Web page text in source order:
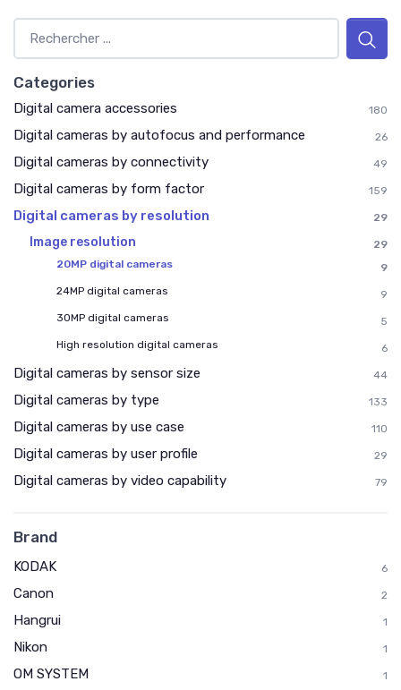
Categories
Digital camera accessories 180
Digital cameras by autofocus and performance 26
Digital cameras by connectivity 49
Digital cameras by form factor 159
Digital cameras by resolution 29
Image resolution
29
20MP digital cameras
9
24MP digital cameras
9
30MP digital cameras
5
High resolution digital cameras
6
Digital cameras by sensor size 44
Digital cameras by type 133
Digital cameras by use case 110
Digital cameras by user profile 29
Digital cameras by video capability 79
Brand
KODAK 6
Canon 2
Hangrui 1
Nikon 1
OM SYSTEM 1